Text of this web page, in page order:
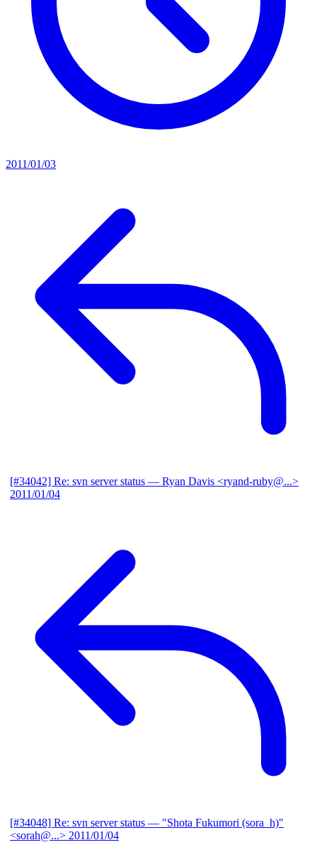
2011/01/03
[#34042] Re: svn server status — Ryan Davis <ryand-ruby@...>
2011/01/04
[#34048] Re: svn server status — "Shota Fukumori (sora_h)"
<sorah@...> 2011/01/04